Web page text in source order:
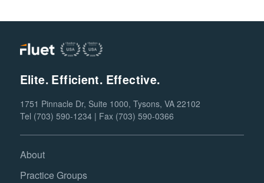
Elite. Efficient. Effective.
1751 Pinnacle Dr, Suite 1000, Tysons, VA 22102
Tel (703) 590-1234 | Fax (703) 590-0366
About
Practice Groups